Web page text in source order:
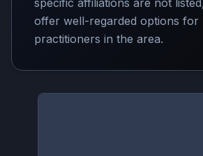
specific affiliations are not
offer well-regarded options for
practitioners in the area.